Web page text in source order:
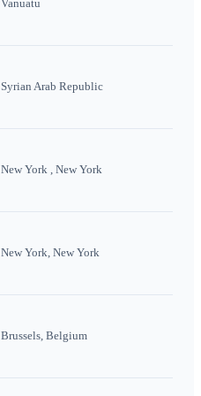
Vanuatu
Syrian Arab Republic
New York , New York
New York, New York
Brussels, Belgium